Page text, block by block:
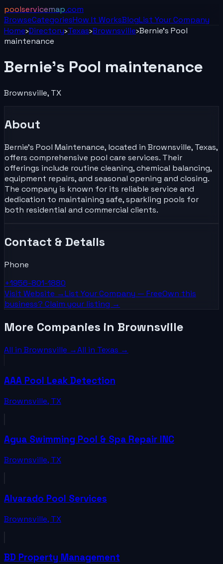
poolservicemap.com
BrowseCategoriesHow It WorksBlogList YourCompany
Home›Directory›Texas›Brownsville›Bernie’s Pool
maintenance
Bernie’s Pool maintenance
Brownsville, TX
About
Bernie's Pool Maintenance, located in Brownsville, Texas,
offers comprehensive pool care services. Their
offerings include routine cleaning, chemical balancing,
equipment repairs, and seasonal opening and closing.
The company is known for its reliable service and
dedication to maintaining safe, sparkling pools for
both residential and commercial clients.
Contact & Details
Phone
+1956-801-1880
Visit Website →List YourCompany — FreeOwn this
business? Claim your listing →
More Companies in Brownsville
All in Brownsville →All in Texas →
AAA Pool Leak Detection
Brownsville, TX
Agua Swimming Pool & Spa Repair INC
Brownsville, TX
Alvarado Pool Services
Brownsville, TX
BD Property Management